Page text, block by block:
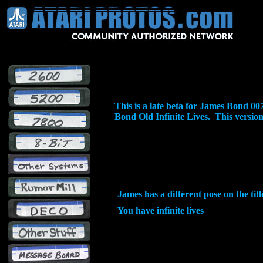
This is a late beta for James Bond
Bond Old Infinite Lives. This
James has a different pose on the
You have infinite lives